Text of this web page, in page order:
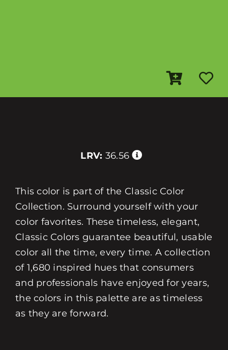
LRV: 36.56
This color is part of the Classic Color
Collection. Surround yourself with your
color favorites. These timeless, elegant,
Classic Colors guarantee beautiful, usable
color all the time, every time. A collection
of 1,680 inspired hues that consumers
and professionals have enjoyed for years,
the colors in this palette are as timeless
as they are forward.